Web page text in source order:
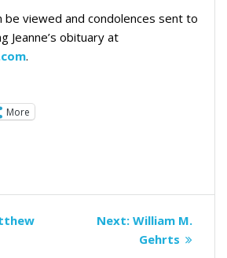
be viewed and condolences sent to
Jeanne’s obituary at
.
More
Next: Next
post:
William M.
Gehrts